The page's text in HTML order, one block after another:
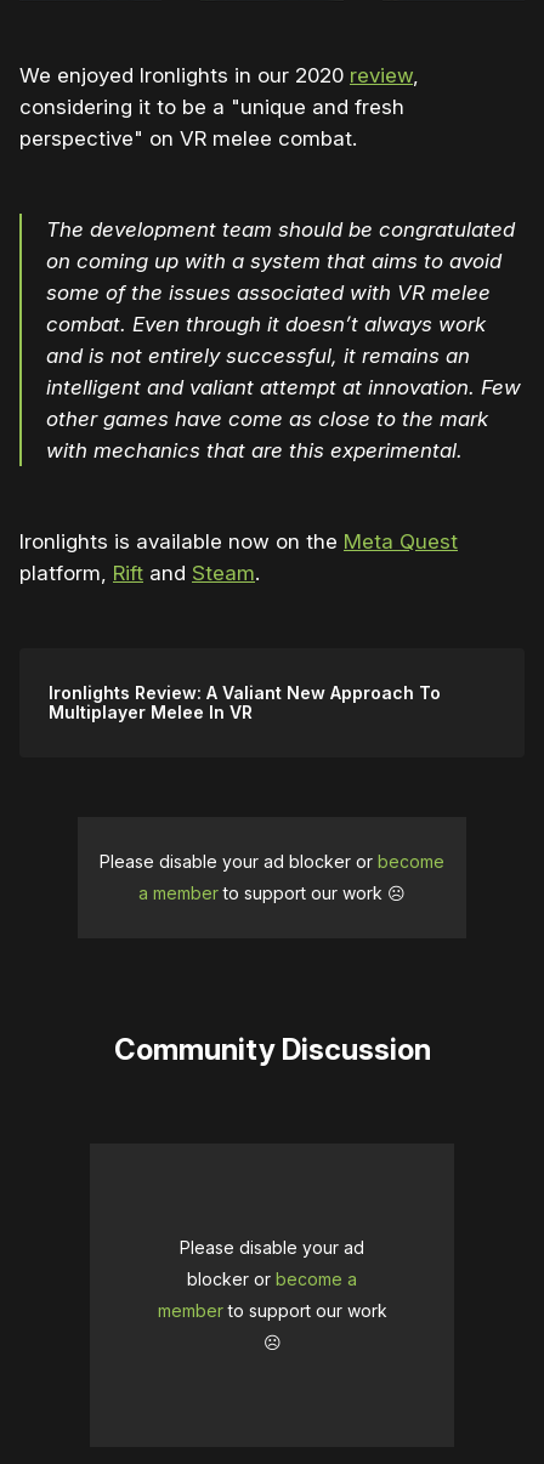
We enjoyed Ironlights in our 2020 review
considering it to be a "unique and fresh
perspective" on VR melee combat.
The development team should be congratulated
on coming up with a system that aims to avoid
some of the issues associated with VR melee
combat. Even through it doesn’t always work
and is not entirely successful, it remains an
intelligent and valiant attempt at innovation. Few
other games have come as close to the mark
with mechanics that are this experimental.
Ironlights is available now on the Meta Quest
platform, Rift and Steam.
Ironlights Review: A Valiant New Approach To
Multiplayer Melee In VR
Please disable your ad blocker or become
a memberto support our work ☹️
Community Discussion
Please disable your ad
blocker or become a
memberto support our work
☹️